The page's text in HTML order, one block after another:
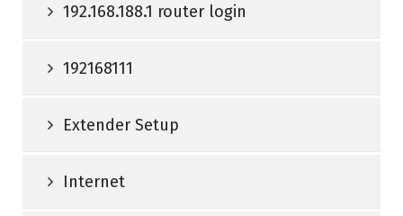
192.168.188.1 router login
192168111
Extender Setup
Internet